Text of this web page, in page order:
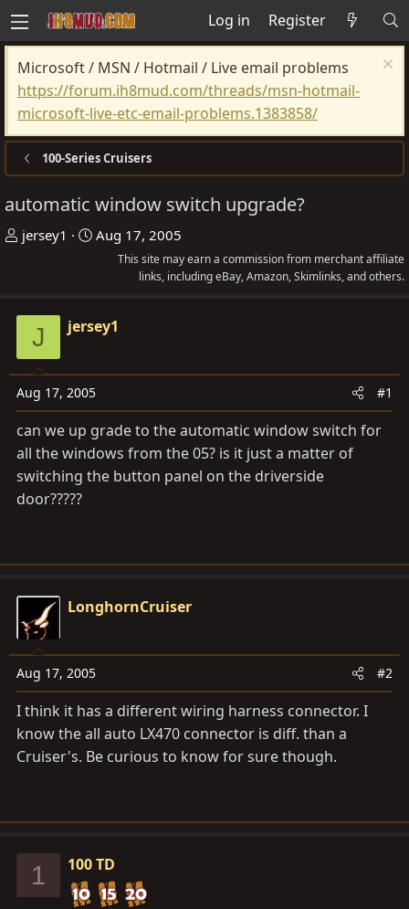
Log in Register
Microsoft / MSN / Hotmail / Live email problems
https://forum.ih8mud.com/threads/msn-hotmail-
microsoft-live-etc-email-problems.1383858/
100-Series Cruisers
automatic window switch upgrade?
T
t
a
r
t
e
r
jersey1
S
t
e
Aug 17, 2005
This site may earn a commission from merchant affiliate
links, including eBay, Amazon, Skimlinks, and others.
J jersey1
Aug 17, 2005 #1
can we up grade to the automatic window switch for
all the windows from the 05? is it just a matter of
switching the button panel on the driverside
door?????
LonghornCruiser
Aug 17, 2005 #2
I think it has a different wiring harness connector. I
know the all auto LX470 connector is diff. than a
Cruiser's. Be curious to know for sure though.
1 100 TD